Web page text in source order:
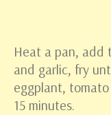
Heat a pan, add
and garlic, fry
eggplant,
15 minutes.